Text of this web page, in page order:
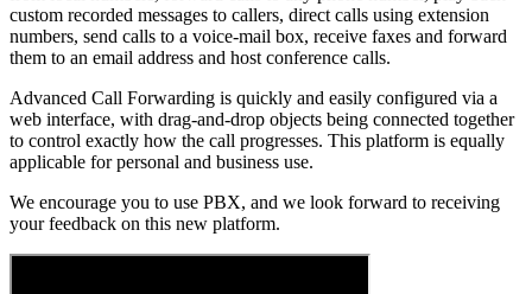
custom recorded messages to callers, direct calls using extension
numbers, send calls to a voice-mail box, receive faxes and forward
them to an email address and host conference calls.
Advanced Call Forwarding is quickly and easily configured via a
web interface, with drag-and-drop objects being connected together
to control exactly how the call progresses. This platform is equally
applicable for personal and business use.
We encourage you to use PBX, and we look forward to receiving
your feedback on this new platform.